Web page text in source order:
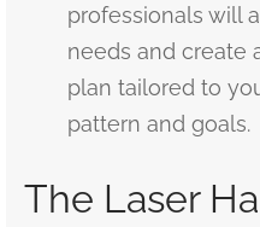
professionals will
needs and create
plan tailored to
pattern and goals.
The Laser